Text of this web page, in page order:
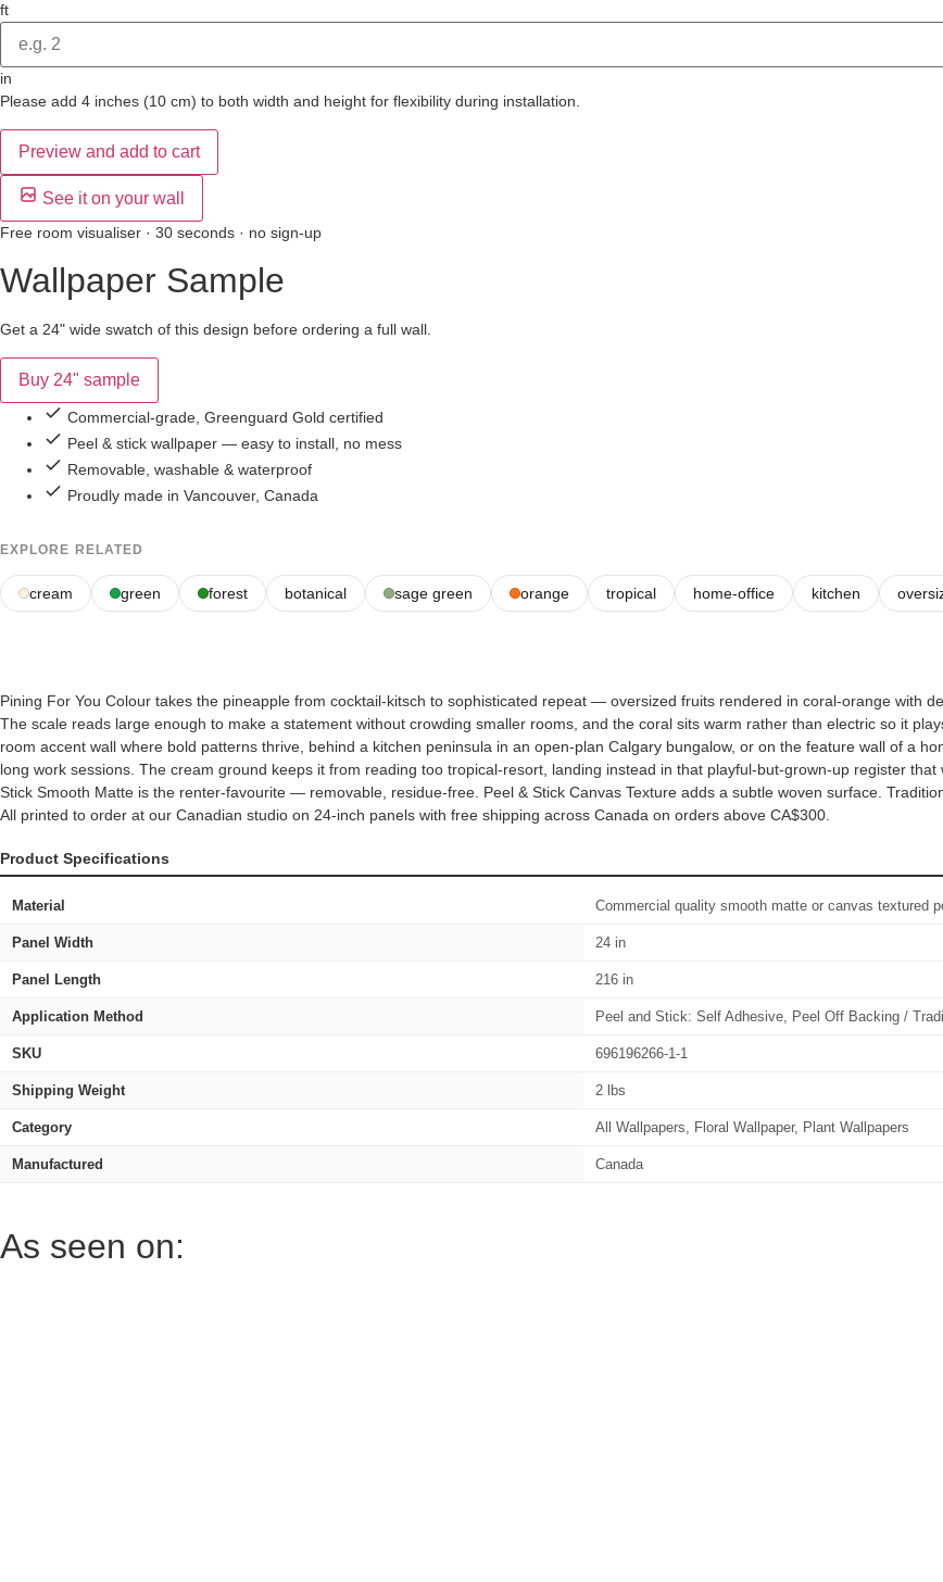
ft
in
Please add 4 inches (10 cm) to both width and height for flexibility during installation.
Preview and add to cart
See it on your wall
Free room visualiser · 30 seconds · no sign-up
Wallpaper Sample
Get a 24" wide swatch of this design before ordering a full wall.
Buy 24" sample
Commercial-grade, Greenguard Gold certified
Peel & stick wallpaper — easy to install, no mess
Removable, washable & waterproof
Proudly made in Vancouver, Canada
EXPLORE RELATED
cream green forest botanical sage green orange tropical home-office kitchen
Pining For You Colour takes the pineapple from cocktail-kitsch to sophisticated repeat — oversized fruits rendered in coral-orange with
The scale reads large enough to make a statement without crowding smaller rooms, and the coral sits warm rather than electric so it
room accent wall where bold patterns thrive, behind a kitchen peninsula in an open-plan Calgary bungalow, or on the feature wall of a
long work sessions. The cream ground keeps it from reading too tropical-resort, landing instead in that playful-but-grown-up register
Stick Smooth Matte is the renter-favourite — removable, residue-free. Peel & Stick Canvas Texture adds a subtle woven surface.
All printed to order at our Canadian studio on 24-inch panels with free shipping across Canada on orders above CA$300.
Product Specifications
Material Commercial quality smooth matte or canvas textured
Panel Width 24 in
Panel Length 216 in
Application Method Peel and Stick: Self Adhesive, Peel Off Backing /
SKU 696196266-1-1
Shipping Weight 2 lbs
Category All Wallpapers, Floral Wallpaper, Plant Wallpapers
Manufactured Canada
As seen on: